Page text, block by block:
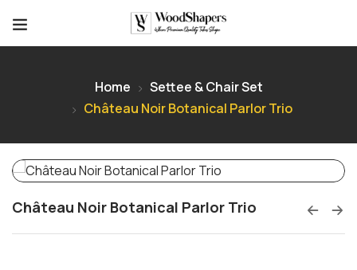
Home
Settee & Chair Set
Château Noir Botanical Parlor Trio
Château Noir Botanical Parlor Trio